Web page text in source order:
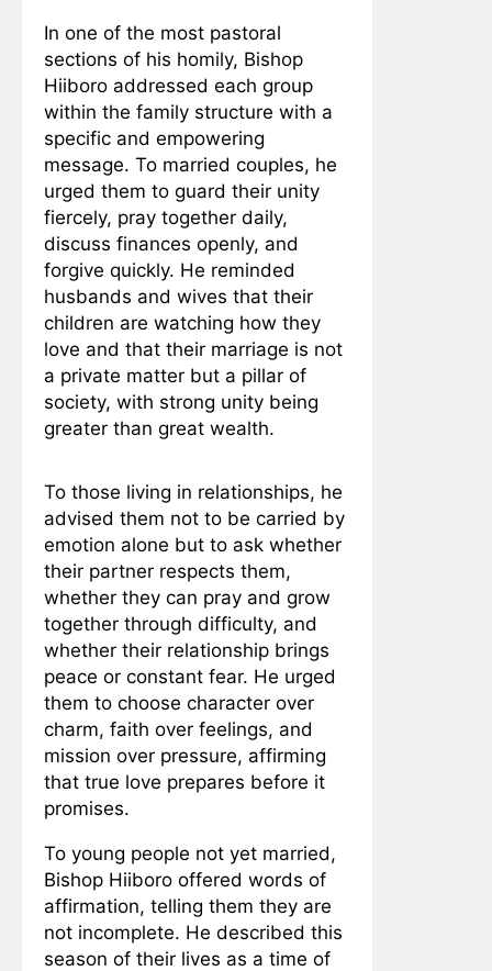
In one of the most pastoral
sections of his homily, Bishop
Hiiboro addressed each group
within the family structure with a
specific and empowering
message. To married couples, he
urged them to guard their unity
fiercely, pray together daily,
discuss finances openly, and
forgive quickly. He reminded
husbands and wives that their
children are watching how they
love and that their marriage is not
a private matter but a pillar of
society, with strong unity being
greater than great wealth.
To those living in relationships, he
advised them not to be carried by
emotion alone but to ask whether
their partner respects them,
whether they can pray and grow
together through difficulty, and
whether their relationship brings
peace or constant fear. He urged
them to choose character over
charm, faith over feelings, and
mission over pressure, affirming
that true love prepares before it
promises.
To young people not yet married,
Bishop Hiiboro offered words of
affirmation, telling them they are
not incomplete. He described this
season of their lives as a time of